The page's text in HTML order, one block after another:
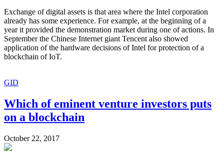
Exchange of digital assets is that area where the Intel corporation
already has some experience. For example, at the beginning of a
year it provided the demonstration market during one of actions. In
September the Chinese Internet giant Tencent also showed
application of the hardware decisions of Intel for protection of a
blockchain of IoT.
GID
Which of eminent venture investors puts
on a blockchain
October 22, 2017